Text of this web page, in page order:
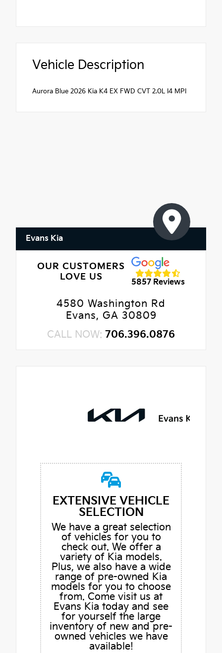
Vehicle Description
Aurora Blue 2026 Kia K4 EX FWD CVT 2.0L I4 MPI
Evans Kia
OUR CUSTOMERS
LOVE US
5857 Reviews
4580 Washington Rd
Evans, GA 30809
CALL NOW: 706.396.0876
EXTENSIVE VEHICLE
SELECTION
We have a great selection
of vehicles for you to
check out. We offer a
variety of Kia models.
Plus, we also have a wide
range of pre-owned Kia
models for you to choose
from. Come visit us at
Evans Kia today and see
for yourself the large
inventory of new and pre-
owned vehicles we have
available!